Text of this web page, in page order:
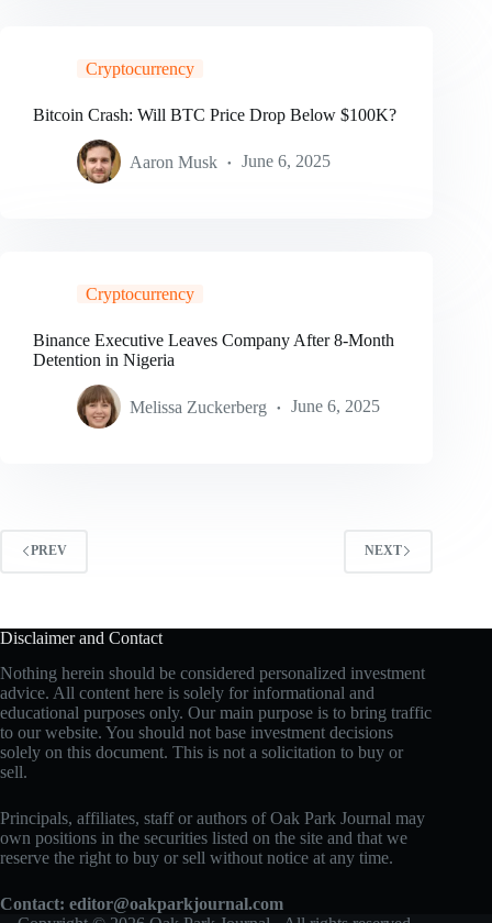
Cryptocurrency
Bitcoin Crash: Will BTC Price Drop Below $100K?
Aaron Musk June 6, 2025
Cryptocurrency
Binance Executive Leaves Company After 8-Month
Detention in Nigeria
Melissa Zuckerberg June 6, 2025
PREV NEXT
Disclaimer and Contact
Nothing herein should be considered personalized investment
advice. All content here is solely for informational and
educational purposes only. Our main purpose is to bring traffic
to our website. You should not base investment decisions
solely on this document. This is not a solicitation to buy or
sell.
Principals, affiliates, staff or authors of Oak Park Journal may
own positions in the securities listed on the site and that we
reserve the right to buy or sell without notice at any time.
Contact: editor@oakparkjournal.com